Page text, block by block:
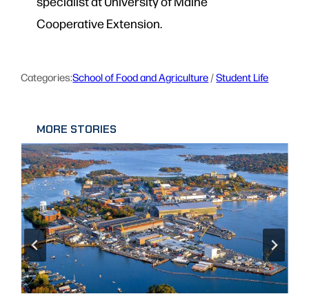
Cooperative Extension.
Categories:School of Food and Agriculture / Student Life
MORE STORIES